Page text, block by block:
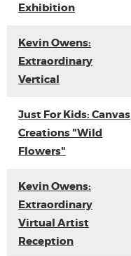
Exhibition
Kevin Owens:
Extraordinary
Vertical
Just For Kids: Canvas
Creations "Wild
Flowers"
Kevin Owens:
Extraordinary
Virtual Artist
Reception